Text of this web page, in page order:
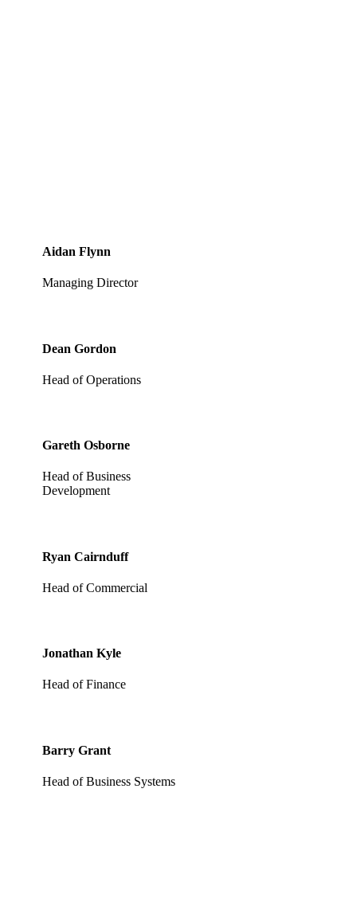
Aidan Flynn
Managing Director
Dean Gordon
Head of Operations
Gareth Osborne
Head of Business
Development
Ryan Cairnduff
Head of Commercial
Jonathan Kyle
Head of Finance
Barry Grant
Head of Business Systems